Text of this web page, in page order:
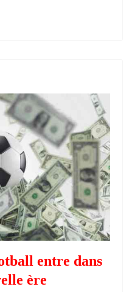
entre dans
ère